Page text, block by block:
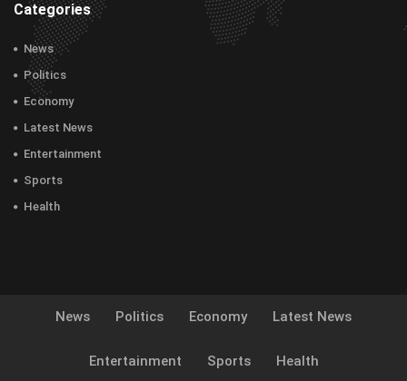
Categories
News
Politics
Economy
Latest News
Entertainment
Sports
Health
News Politics Economy Latest News
Entertainment Sports Health